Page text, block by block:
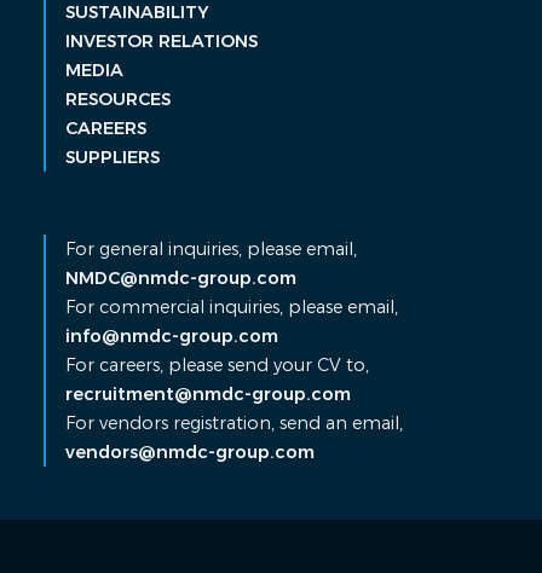
SUSTAINABILITY
INVESTOR RELATIONS
MEDIA
RESOURCES
CAREERS
SUPPLIERS
For general inquiries, please email,
NMDC@nmdc-group.com
For commercial inquiries, please email,
info@nmdc-group.com
For careers, please send your CV to,
recruitment@nmdc-group.com
For vendors registration, send an email,
vendors@nmdc-group.com